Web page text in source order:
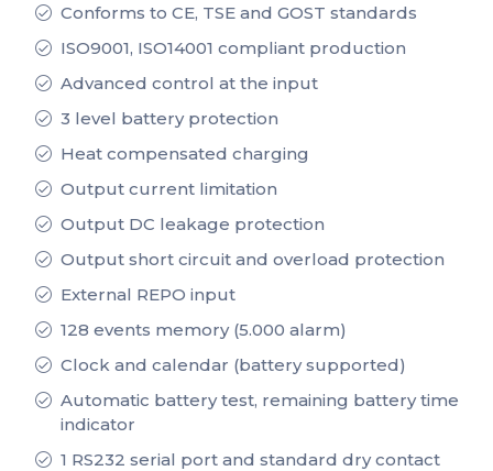
Conforms to CE, TSE and GOST standards
ISO9001, ISO14001 compliant production
Advanced control at the input
3 level battery protection
Heat compensated charging
Output current limitation
Output DC leakage protection
Output short circuit and overload protection
External REPO input
128 events memory (5.000 alarm)
Clock and calendar (battery supported)
Automatic battery test, remaining battery time
indicator
1 RS232 serial port and standard dry contact